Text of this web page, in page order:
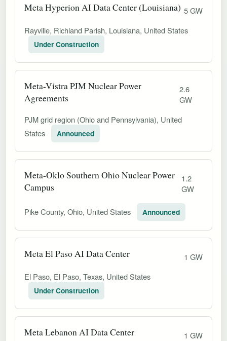
Meta Hyperion AI Data Center (Louisiana) 5 GW
Rayville, Richland Parish, Louisiana, United States
Under Construction
Meta-Vistra PJM Nuclear Power
Agreements
2.6
GW
PJM grid region (Ohio and Pennsylvania), United
States
Announced
Meta-Oklo Southern Ohio Nuclear Power
Campus
1.2
GW
Pike County, Ohio, United States Announced
Meta El Paso AI Data Center
1 GW
El Paso, El Paso, Texas, United States
Under Construction
Meta Lebanon AI Data Center
1 GW